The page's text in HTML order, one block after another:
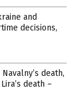
and
decisions,
death,
death –